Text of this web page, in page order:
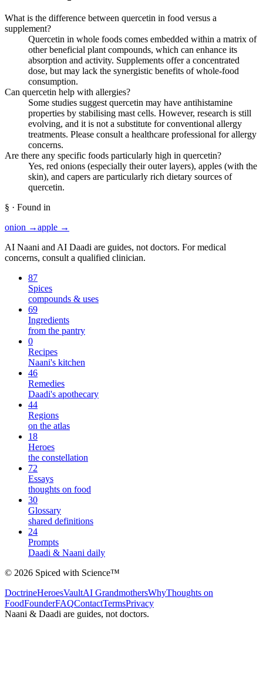
What is the difference between quercetin in food versus a
supplement?
Quercetin in whole foods comes embedded within a matrix of
other beneficial plant compounds, which can enhance its
absorption and activity. Supplements offer a concentrated
dose, but may lack the synergistic benefits of whole-food
consumption.
Can quercetin help with allergies?
Some studies suggest quercetin may have antihistamine
properties by stabilising mast cells. However, research is still
evolving, and it is not a substitute for conventional allergy
treatments. Please consult a healthcare professional for allergy
concerns.
Are there any specific foods particularly high in quercetin?
Yes, red onions (especially their outer layers), apples (with the
skin), and capers are particularly rich dietary sources of
quercetin.
§ · Found in
onion →apple →
AI Naani and AI Daadi are guides, not doctors. For medical
concerns, consult a qualified clinician.
87
Spices
compounds & uses
69
Ingredients
from the pantry
0
Recipes
Naani's kitchen
46
Remedies
Daadi's apothecary
44
Regions
on the atlas
18
Heroes
the constellation
72
Essays
thoughts on food
30
Glossary
shared definitions
24
Prompts
Daadi & Naani daily
© 2026 Spiced with Science™
DoctrineHeroesVaultAI GrandmothersWhyThoughts on
FoodFounderFAQContactTermsPrivacy
Naani & Daadi are guides, not doctors.